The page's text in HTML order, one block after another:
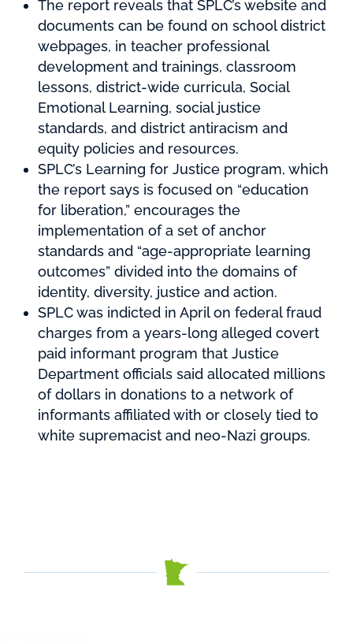
The report reveals that SPLC’s website and
documents can be found on school district
webpages, in teacher professional
development and trainings, classroom
lessons, district-wide curricula, Social
Emotional Learning, social justice
standards, and district antiracism and
equity policies and resources.
SPLC’s Learning for Justice program, which
the report says is focused on “education
for liberation,” encourages the
implementation of a set of anchor
standards and “age-appropriate learning
outcomes” divided into the domains of
identity, diversity, justice and action.
SPLC was indicted in April on federal fraud
charges from a years-long alleged covert
paid informant program that Justice
Department officials said allocated millions
of dollars in donations to a network of
informants affiliated with or closely tied to
white supremacist and neo-Nazi groups.